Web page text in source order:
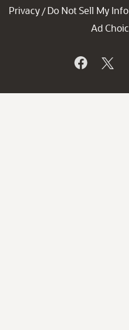
Privacy / Do Not Sell My Info
Ad